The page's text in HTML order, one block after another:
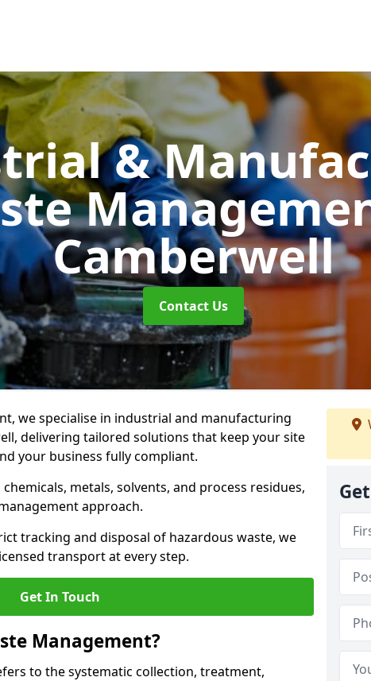
&
Camberwell
Contact Us
we specialise in industrial and manufacturing
delivering tailored solutions that keep your site
your business fully compliant.
metals, solvents, and process residues,
approach.
tracking and disposal of hazardous waste, we
transport at every step.
Get In Touch
Management?
to the systematic collection, treatment,